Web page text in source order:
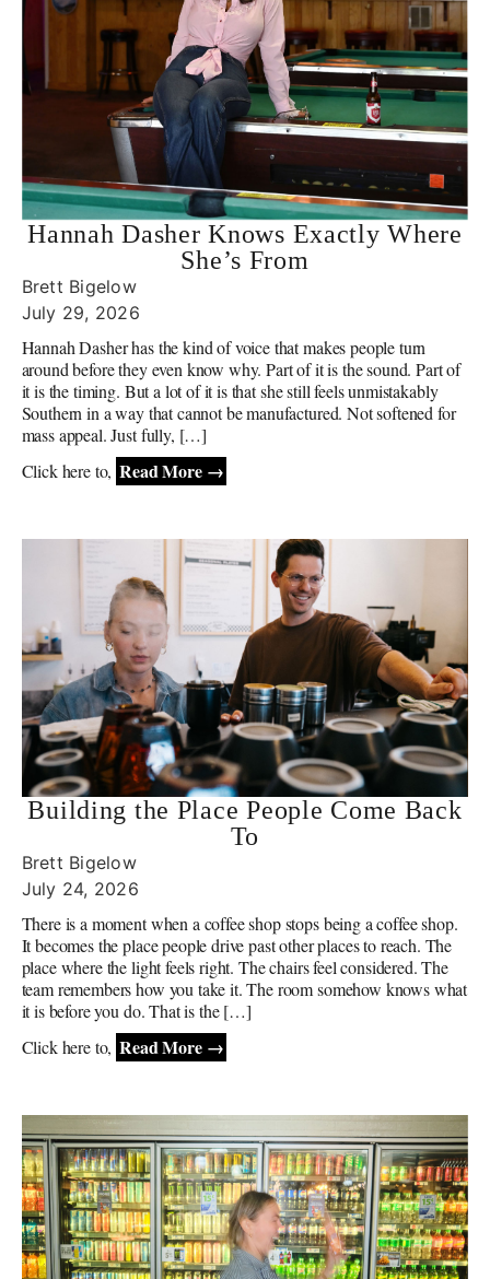
Hannah Dasher Knows Exactly Where
She’s From
Brett Bigelow
July 29, 2026
Hannah Dasher has the kind of voice that makes people turn
around before they even know why. Part of it is the sound. Part of
it is the timing. But a lot of it is that she still feels unmistakably
Southern in a way that cannot be manufactured. Not softened for
mass appeal. Just fully, […]
Click here to, Read More →
Building the Place People Come Back
To
Brett Bigelow
July 24, 2026
There is a moment when a coffee shop stops being a coffee shop.
It becomes the place people drive past other places to reach. The
place where the light feels right. The chairs feel considered. The
team remembers how you take it. The room somehow knows what
it is before you do. That is the […]
Click here to, Read More →